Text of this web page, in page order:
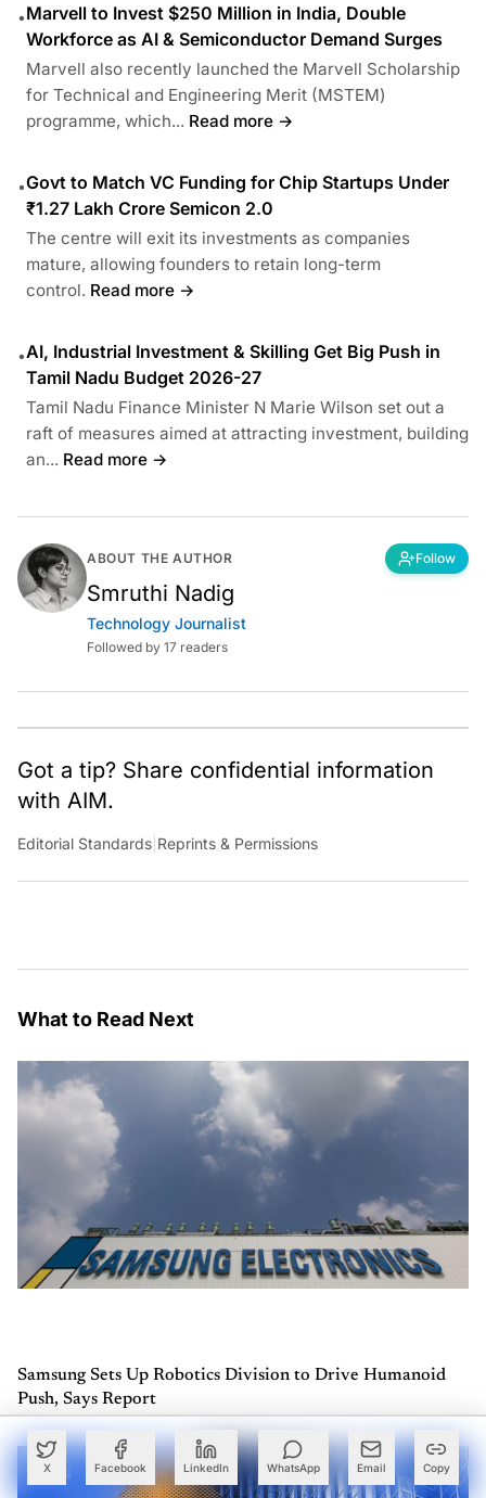
X Facebook LinkedIn WhatsApp Email Copy
•Marvell to Invest $250 Million in India, Double
Workforce as AI & Semiconductor Demand Surges
Marvell also recently launched the Marvell Scholarship
for Technical and Engineering Merit (MSTEM)
programme, which... Read more →
•Govt to Match VC Funding for Chip Startups Under
₹1.27 Lakh Crore Semicon 2.0
The centre will exit its investments as companies
mature, allowing founders to retain long-term
control. Read more →
•AI, Industrial Investment & Skilling Get Big Push in
Tamil Nadu Budget 2026-27
Tamil Nadu Finance Minister N Marie Wilson set out a
raft of measures aimed at attracting investment, building
an... Read more →
ABOUT THE AUTHOR Follow
Smruthi Nadig
Technology Journalist
Followed by 17 readers
Got a tip? Share confidential information
with AIM.
Editorial Standards Reprints & Permissions
What to Read Next
Samsung Sets Up Robotics Division to Drive Humanoid
Push, Says Report